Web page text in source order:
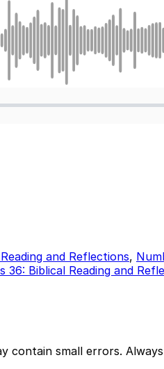
and Reflections,
36: Biblical Reading and
contain small errors.